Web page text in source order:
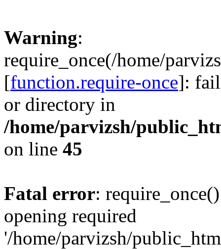
Warning:
require_once(/home/
[function.require-once]:
or directory in
/home/parvizsh/
on line 45
Fatal error:
opening required
'/home/parvizsh/